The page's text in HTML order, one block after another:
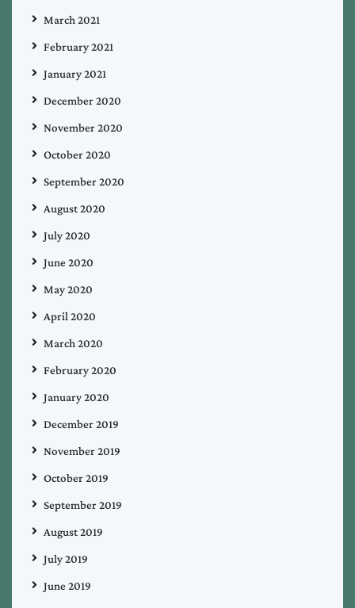
March 2021
February 2021
January 2021
December 2020
November 2020
October 2020
September 2020
August 2020
July 2020
June 2020
May 2020
April 2020
March 2020
February 2020
January 2020
December 2019
November 2019
October 2019
September 2019
August 2019
July 2019
June 2019